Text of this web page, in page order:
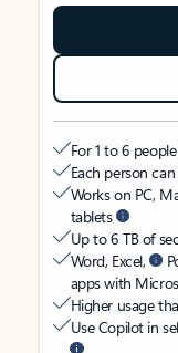
For 1 to 6
Each person
Works on PC,
tablets
Up to 6 TB of
Word, Excel,
apps with
Higher usage
Use Copilot in